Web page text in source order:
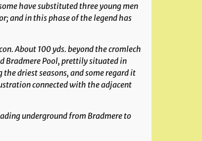
have substituted three young men
and in this phase of the legend has
. About 100 yds. beyond the cromlech
Bradmere Pool, prettily situated in
driest seasons, and some regard it
connected with the adjacent
underground from Bradmere to